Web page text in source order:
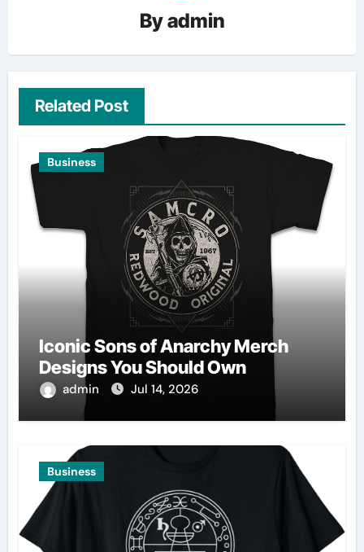
Byadmin
Related Post
Business
Iconic Sons of Anarchy Merch
Designs You Should Own
admin Jul 14, 2026
Business